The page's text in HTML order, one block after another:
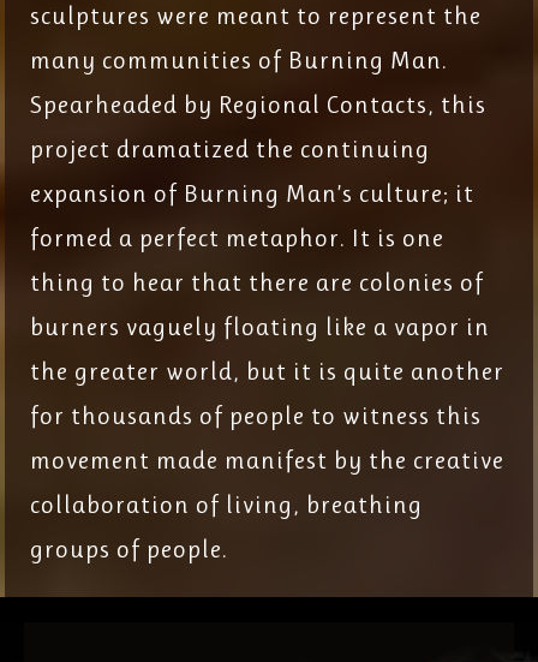
sculptures were meant to represent the
many communities of Burning Man.
Spearheaded by Regional Contacts, this
project dramatized the continuing
expansion of Burning Man’s culture; it
formed a perfect metaphor. It is one
thing to hear that there are colonies of
burners vaguely floating like a vapor in
the greater world, but it is quite another
for thousands of people to witness this
movement made manifest by the creative
collaboration of living, breathing
groups of people.